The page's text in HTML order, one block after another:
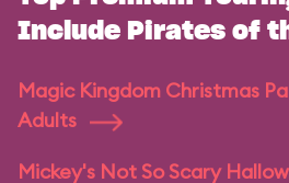
Include Pirates of
Magic Kingdom Christmas
Adults
Mickey's Not So Scary